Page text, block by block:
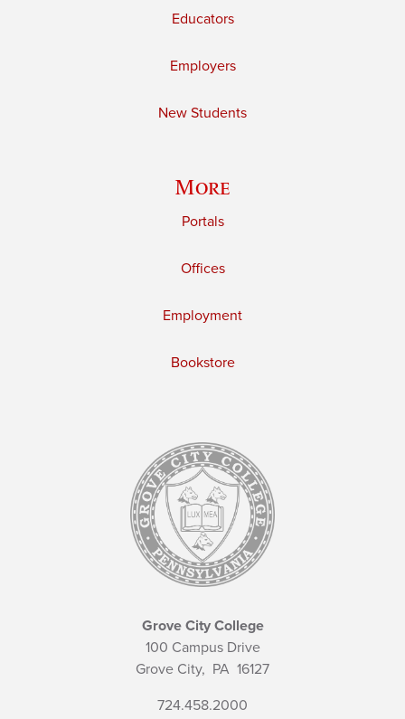
Educators
Employers
New Students
More
Portals
Offices
Employment
Bookstore
Grove City College
100 Campus Drive
Grove City, PA 16127
724.458.2000